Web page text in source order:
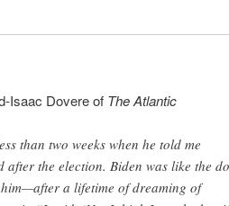
Isaac Dovere of The Atlantic
than two weeks when he told me
after the election. Biden was like the
a lifetime of dreaming of